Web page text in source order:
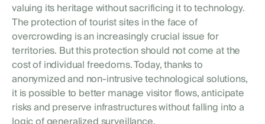
valuing its heritage without sacrificing it to technology.
The protection of tourist sites in the face of
overcrowding is an increasingly crucial issue for
territories. But this protection should not come at the
cost of individual freedoms. Today, thanks to
anonymized and non-intrusive technological solutions,
it is possible to better manage visitor flows, anticipate
risks and preserve infrastructures without falling into a